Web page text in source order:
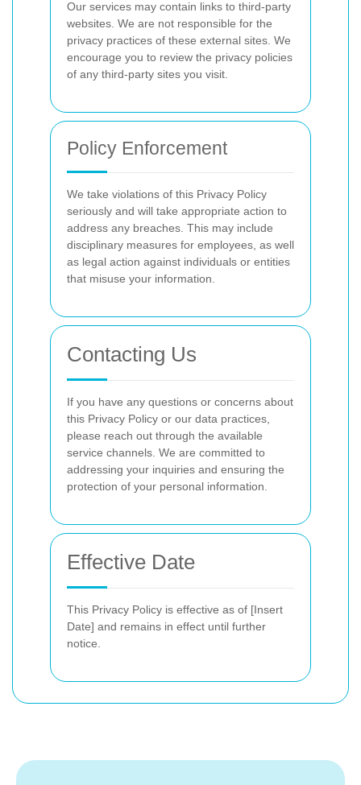
Our services may contain links to third-party
websites. We are not responsible for the
privacy practices of these external sites. We
encourage you to review the privacy policies
of any third-party sites you visit.
Policy Enforcement
We take violations of this Privacy Policy
seriously and will take appropriate action to
address any breaches. This may include
disciplinary measures for employees, as well
as legal action against individuals or entities
that misuse your information.
Contacting Us
If you have any questions or concerns about
this Privacy Policy or our data practices,
please reach out through the available
service channels. We are committed to
addressing your inquiries and ensuring the
protection of your personal information.
Effective Date
This Privacy Policy is effective as of [Insert
Date] and remains in effect until further
notice.